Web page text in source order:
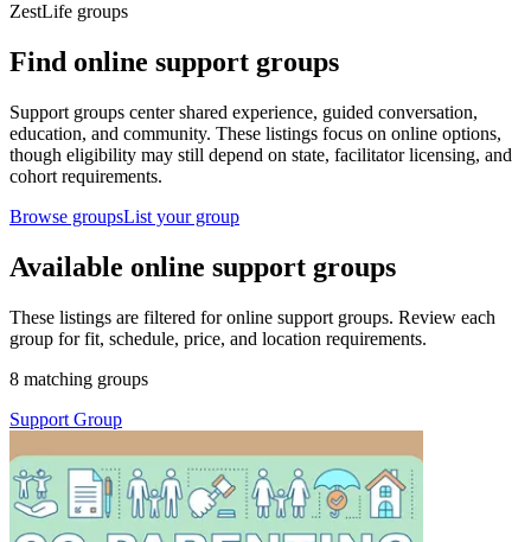
ZestLife groups
Find online support groups
Support groups center shared experience, guided conversation,
education, and community. These listings focus on online options,
though eligibility may still depend on state, facilitator licensing, and
cohort requirements.
Browse groupsList your group
Available online support groups
These listings are filtered for online support groups. Review each
group for fit, schedule, price, and location requirements.
8 matching groups
Support Group